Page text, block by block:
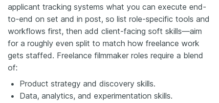
applicant tracking systems what you can execute end-
to-end on set and in post, so list role-specific tools and
workflows first, then add client-facing soft skills—aim
for a roughly even split to match how freelance work
gets staffed. Freelance filmmaker roles require a blend
of:
Product strategy and discovery skills.
Data, analytics, and experimentation skills.